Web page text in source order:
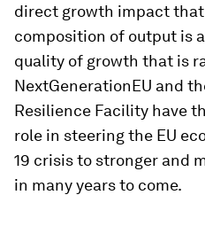
direct growth impact
composition of output is
quality of growth that is
NextGenerationEU and
Resilience Facility have
role in steering the EU
19 crisis to stronger and
in many years to come.